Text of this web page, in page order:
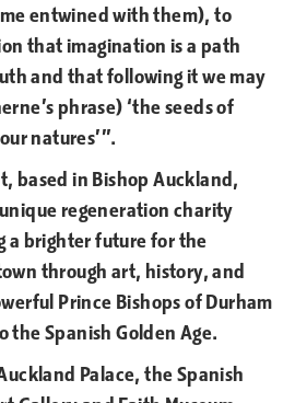
entwined with them), to
that imagination is a path
and that following it we may
phrase) ‘the seeds of
natures’”.
based in Bishop Auckland,
regeneration charity
a brighter future for the
through art, history, and
Prince Bishops of Durham
the Spanish Golden Age.
Palace, the Spanish